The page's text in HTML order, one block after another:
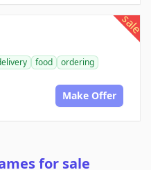
sale
food
ordering
Make Offer
for sale